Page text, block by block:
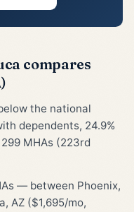
compares
the national
dependents, 24.9%
MHAs (223rd
— between Phoenix,
AZ ($1,695/mo,